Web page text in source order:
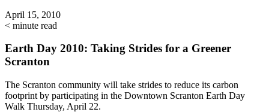
April 15, 2010
< minute read
Earth Day 2010: Taking Strides for a Greener
Scranton
The Scranton community will take strides to reduce its carbon
footprint by participating in the Downtown Scranton Earth Day
Walk Thursday, April 22.